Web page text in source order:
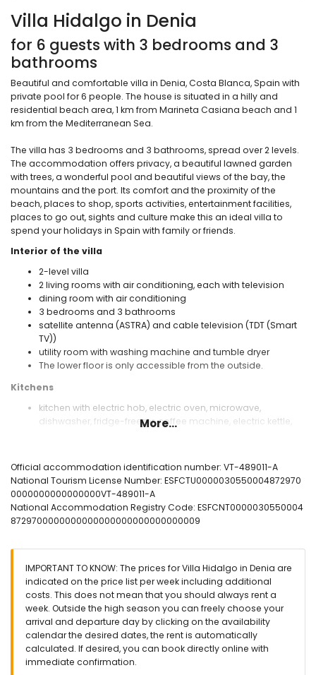
Villa Hidalgo in Denia
for 6 guests with 3 bedrooms and 3
bathrooms
Beautiful and comfortable villa in Denia, Costa Blanca, Spain with
private pool for 6 people. The house is situated in a hilly and
residential beach area, 1 km from Marineta Casiana beach and 1
km from the Mediterranean Sea.
The villa has 3 bedrooms and 3 bathrooms, spread over 2 levels.
The accommodation offers privacy, a beautiful lawned garden
with trees, a wonderful pool and beautiful views of the bay, the
mountains and the port. Its comfort and the proximity of the
beach, places to shop, sports activities, entertainment facilities,
places to go out, sights and culture make this an ideal villa to
spend your holidays in Spain with family or friends.
Interior of the villa
2-level villa
2 living rooms with air conditioning, each with television
dining room with air conditioning
3 bedrooms and 3 bathrooms
satellite antenna (ASTRA) and cable television (TDT (Smart
TV))
utility room with washing machine and tumble dryer
The lower floor is only accessible from the outside.
Kitchens
kitchen with electric hob, electric oven, microwave,
dishwasher, fridge-freezer, coffee machine, electric kettle,
Bedrooms and bathrooms
bedroom with air conditioning, king-size bed (measuring
200 by 180cm) and en-suite bathroom
bedroom with air conditioning and double bed (measuring
en-suite bathroom with single washbasin, bath, shower,
bidet and toilet
bathroom with single washbasin, shower, bidet and toilet
bathroom with single washbasin, shower and toilet
Exterior of the villa
large and enclosed plot
private pool measuring 10m x 4m and 2m deep
More...
Official accommodation identification number: VT-489011-A
National Tourism License Number: ESFCTU0000030550004872970
0000000000000000VT-489011-A
National Accommodation Registry Code: ESFCNT0000030550004
8729700000000000000000000000000009
IMPORTANT TO KNOW: The prices for Villa Hidalgo in Denia are
indicated on the price list per week including additional
costs. This does not mean that you should always rent a
week. Outside the high season you can freely choose your
arrival and departure day by clicking on the availability
calendar the desired dates, the rent is automatically
calculated. If desired, you can book directly online with
immediate confirmation.